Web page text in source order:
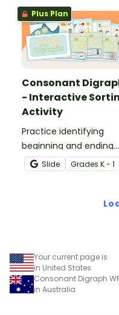
Plus Plan
Consonant
- Interactive
Activity
Practice identifying
beginning and ending
consonant digraphs
this interactive sorting
Slide Grades K - 1
Your current page is
in United States
Consonant Digraph
in Australia